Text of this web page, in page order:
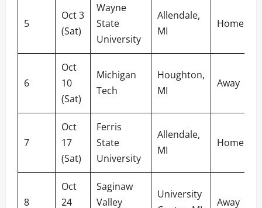
5
Oct 3
(Sat)
Wayne
State
University
Allendale,
MI
Home
6
Oct
10
(Sat)
Michigan
Tech
Houghton,
MI
Away
7
Oct
17
(Sat)
Ferris
State
University
Allendale,
MI
Home
8
Oct
24
Saginaw
Valley
University
Away